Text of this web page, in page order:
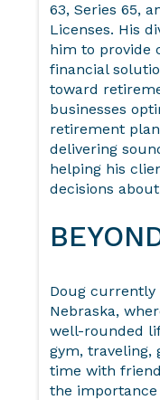
63, Series 65,
Licenses. His
him to provide
financial
toward
businesses
retirement
delivering
helping his
decisions
Doug currently
Nebraska,
well-rounded
gym, traveling,
time with
the